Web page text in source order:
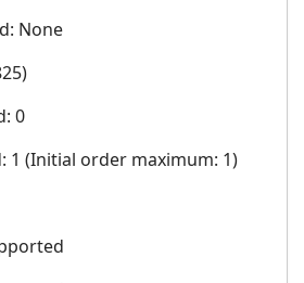
None
0
1 (Initial order maximum: 1)